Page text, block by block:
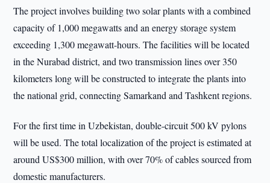
The project involves building two solar plants with a combined
capacity of 1,000 megawatts and an energy storage system
exceeding 1,300 megawatt-hours. The facilities will be located
in the Nurabad district, and two transmission lines over 350
kilometers long will be constructed to integrate the plants into
the national grid, connecting Samarkand and Tashkent regions.
For the first time in Uzbekistan, double-circuit 500 kV pylons
will be used. The total localization of the project is estimated at
around US$300 million, with over 70% of cables sourced from
domestic manufacturers.